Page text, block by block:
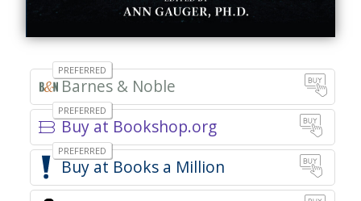
Barnes & Noble
Buy at Bookshop.org
Books a Million